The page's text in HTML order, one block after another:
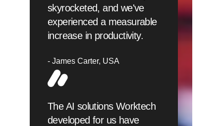
skyrocketed, and we've
experienced a measurable
increase in productivity.
James Carter USA
The AI solutions Worktech
developed for us have